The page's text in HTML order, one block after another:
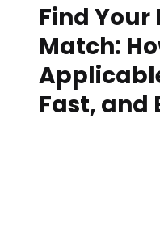
Find Your
Match:
Fast, and